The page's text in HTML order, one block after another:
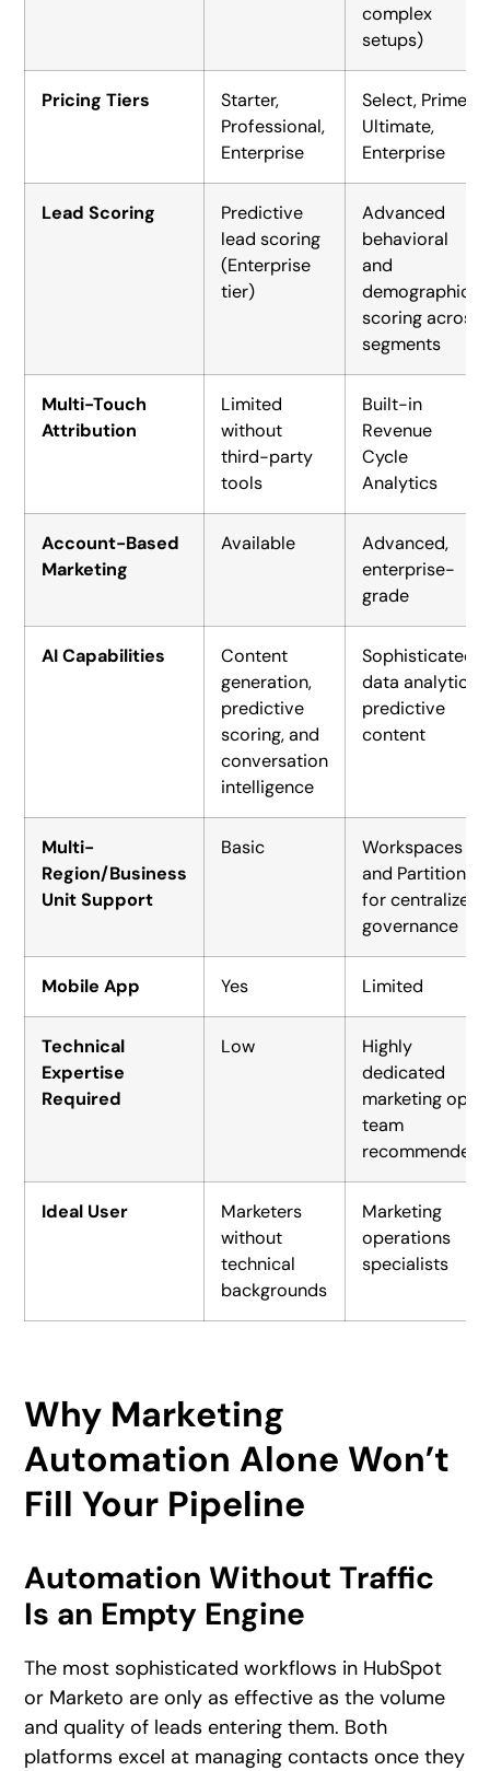
complex
setups)
Pricing Tiers
Starter,
Professional,
Enterprise
Select, Prime,
Ultimate,
Enterprise
Lead Scoring
Predictive
lead scoring
(Enterprise
tier)
Advanced
behavioral
and
demographic
scoring across
segments
Multi-Touch
Attribution
Limited
without
third-party
tools
Built-in
Revenue
Cycle
Analytics
Account-Based
Marketing
Available
Advanced,
enterprise-
grade
AI Capabilities
Content
generation,
predictive
scoring, and
conversation
intelligence
Sophisticated
data analytics,
predictive
content
Multi-
Region/Business
Unit Support
Basic
Workspaces
and Partitions
for centralized
governance
Mobile App Yes Limited
Technical
Expertise
Required
Low
Highly
dedicated
marketing ops
team
recommended
Ideal User
Marketers
without
technical
backgrounds
Marketing
operations
specialists
Why Marketing
Automation Alone Won’t
Fill Your Pipeline
Automation Without Traffic
Is an Empty Engine
The most sophisticated workflows in HubSpot
or Marketo are only as effective as the volume
and quality of leads entering them. Both
platforms excel at managing contacts once they